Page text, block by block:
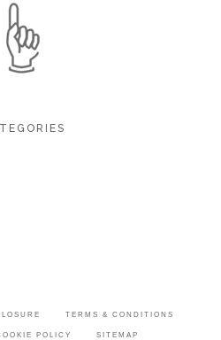
TERMS & CONDITIONS
POLICY SITEMAP